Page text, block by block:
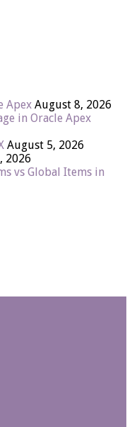
Apex August 8, 2026
in Oracle Apex
August 5, 2026
2026
vs Global Items in